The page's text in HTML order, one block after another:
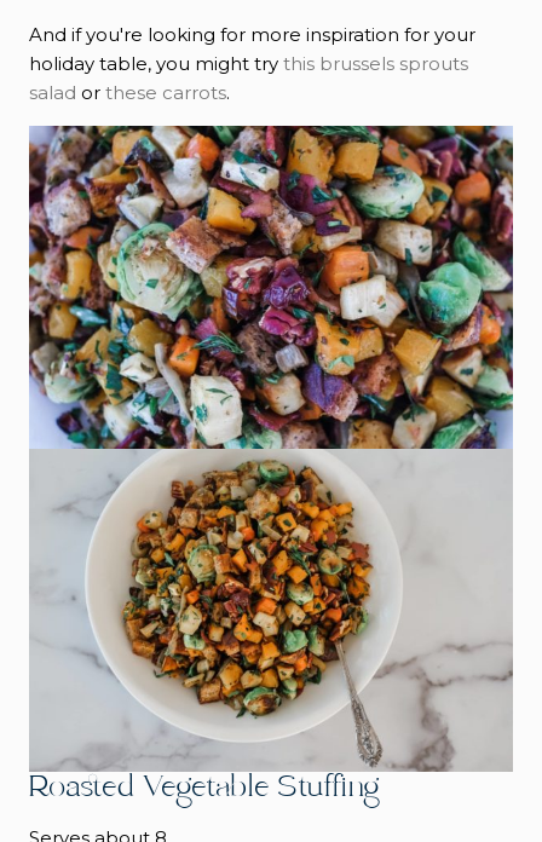
And if you're looking for more inspiration for your
holiday table, you might try this brussels sprouts
salad or these carrots.
Roasted Vegetable Stuffing